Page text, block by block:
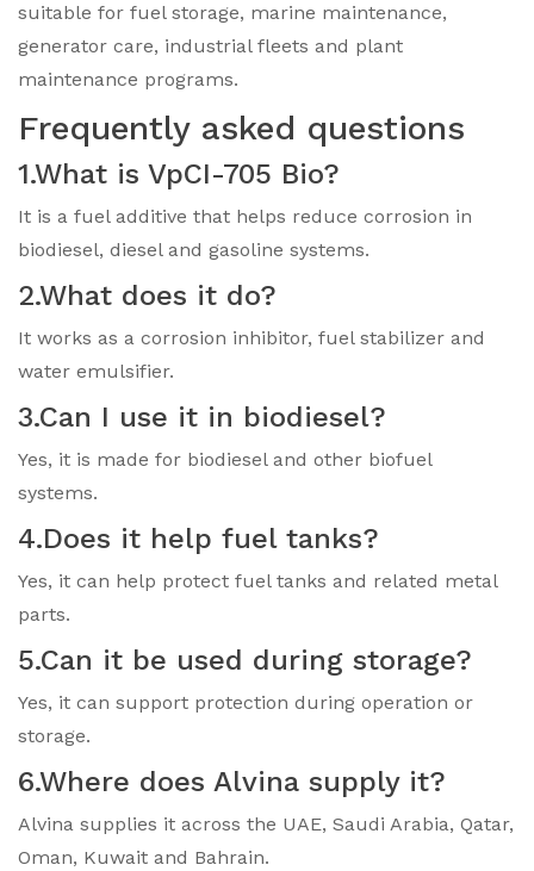
suitable for fuel storage, marine maintenance,
generator care, industrial fleets and plant
maintenance programs.
Frequently asked questions
1.What is VpCI-705 Bio?
It is a fuel additive that helps reduce corrosion in
biodiesel, diesel and gasoline systems.
2.What does it do?
It works as a corrosion inhibitor, fuel stabilizer and
water emulsifier.
3.Can I use it in biodiesel?
Yes, it is made for biodiesel and other biofuel
systems.
4.Does it help fuel tanks?
Yes, it can help protect fuel tanks and related metal
parts.
5.Can it be used during storage?
Yes, it can support protection during operation or
storage.
6.Where does Alvina supply it?
Alvina supplies it across the UAE, Saudi Arabia, Qatar,
Oman, Kuwait and Bahrain.